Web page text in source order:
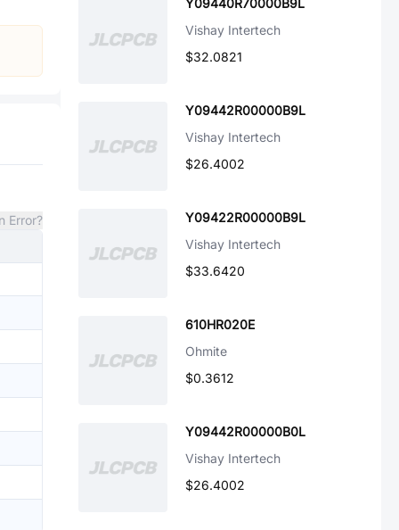
Error?
Y09440R70000B9L
Vishay Intertech
$32.0821
Y09442R00000B9L
Vishay Intertech
$26.4002
Y09422R00000B9L
Vishay Intertech
$33.6420
610HR020E
Ohmite
$0.3612
Y09442R00000B0L
Vishay Intertech
$26.4002